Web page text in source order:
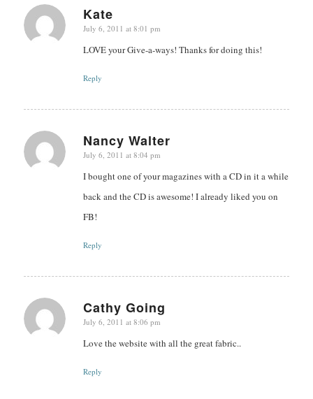
Kate
says:
July 6, 2011 at 8:01 pm
LOVE your Give-a-ways! Thanks for doing this!
Reply
Nancy Walter
says:
July 6, 2011 at 8:04 pm
I bought one of your magazines with a CD in it a while
back and the CD is awesome! I already liked you on
FB!
Reply
Cathy Going
says:
July 6, 2011 at 8:06 pm
Love the website with all the great fabric..
Reply